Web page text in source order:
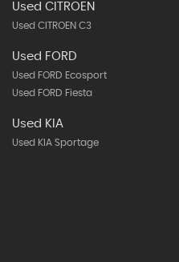
Used CITROEN
Used CITROEN C3
Used FORD
Used FORD Ecosport
Used FORD Fiesta
Used KIA
Used KIA Sportage